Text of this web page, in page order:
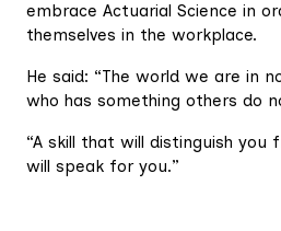
embrace Actuarial Science in
themselves in the workplace.
He said: “The world we are in
who has something others do
“A skill that will distinguish you
will speak for you.”